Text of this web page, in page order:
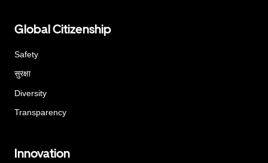
Global Citizenship
Safety
सुरक्षा
Diversity
Transparency
Innovation